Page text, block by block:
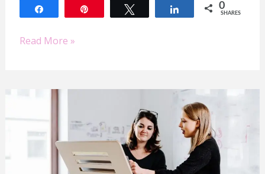
Share 0
SHARES
Read More »
Empowering
Connections
for